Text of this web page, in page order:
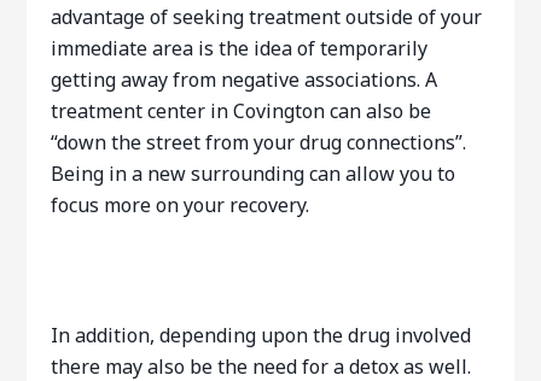
advantage of seeking treatment outside of your
immediate area is the idea of temporarily
getting away from negative associations. A
treatment center in Covington can also be
“down the street from your drug connections”.
Being in a new surrounding can allow you to
focus more on your recovery.
In addition, depending upon the drug involved
there may also be the need for a detox as well.